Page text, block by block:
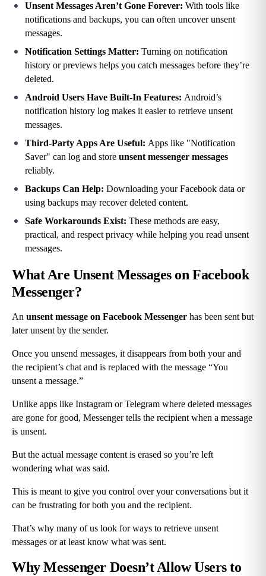
Unsent Messages Aren’t Gone Forever: With tools like
notifications and backups, you can often uncover unsent
messages.
Notification Settings Matter: Turning on notification
history or previews helps you catch messages before they’re
deleted.
Android Users Have Built-In Features: Android’s
notification history log makes it easier to retrieve unsent
messages.
Third-Party Apps Are Useful: Apps like "Notification
Saver" can log and store unsent messenger messages
reliably.
Backups Can Help: Downloading your Facebook data or
using backups may recover deleted content.
Safe Workarounds Exist: These methods are easy,
practical, and respect privacy while helping you read unsent
messages.
What Are Unsent Messages on Facebook
Messenger?
An unsent message on Facebook Messenger has been sent but
later unsent by the sender.
Once you unsend messages, it disappears from both your and
the recipient’s chat and is replaced with the message “You
unsent a message.”
Unlike apps like Instagram or Telegram where deleted messages
are gone for good, Messenger tells the recipient when a message
is unsent.
But the actual message content is erased so you’re left
wondering what was said.
This is meant to give you control over your conversations but it
can be frustrating for both you and the recipient.
That’s why many of us look for ways to retrieve unsent
messages or at least know what was sent.
Why Messenger Doesn’t Allow Users to